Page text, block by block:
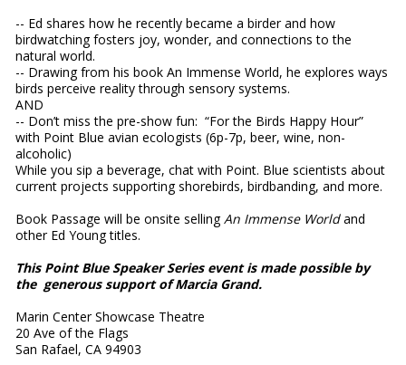
-- Ed shares how he recently became a birder and how
birdwatching fosters joy, wonder, and connections to the
natural world.
-- Drawing from his book An Immense World, he explores ways
birds perceive reality through sensory systems.
AND
-- Don’t miss the pre-show fun: “For the Birds Happy Hour”
with Point Blue avian ecologists (6p-7p, beer, wine, non-
alcoholic)
While you sip a beverage, chat with Point. Blue scientists about
current projects supporting shorebirds, birdbanding, and more.
Book Passage will be onsite sellingAn Immense Worldand
other Ed Young titles.
This Point Blue Speaker Series event is made possible by
the generous support of Marcia Grand.
Marin Center Showcase Theatre
20 Ave of the Flags
San Rafael, CA 94903